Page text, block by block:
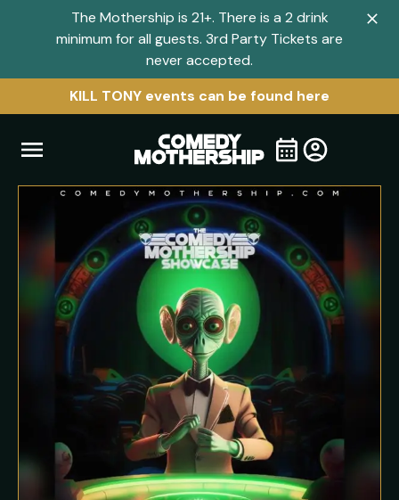
The Mothership is 21+. There is a 2 drink
minimum for all guests. 3rd Party Tickets are
never accepted.
KILL TONY events can be found here
Open
menu
Visit
page
Visit
shows
My